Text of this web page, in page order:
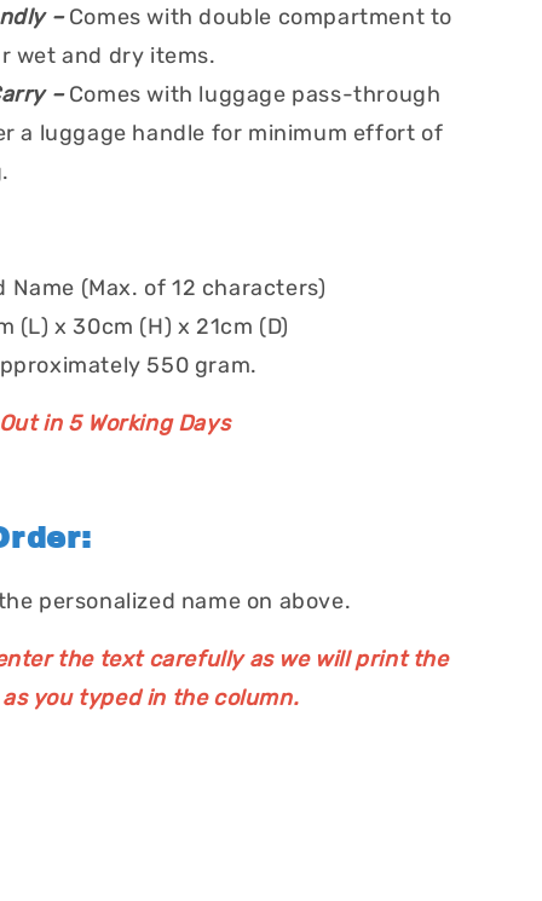
–Comes with double compartment to
wet and dry items.
–Comes with luggage pass-through
a luggage handle for minimum effort of
Name (Max. of 12 characters)
(L) x 30cm (H) x 21cm (D)
550 gram.
in 5 Working Days
personalized name on above.
the text carefully as we will print the
you typed in the column.